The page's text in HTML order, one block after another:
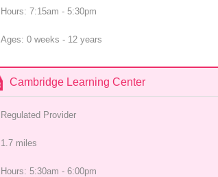
Hours: 7:15am - 5:30pm
Ages: 0 weeks - 12 years
Cambridge Learning Center
Regulated Provider
1.7 miles
Hours: 5:30am - 6:00pm